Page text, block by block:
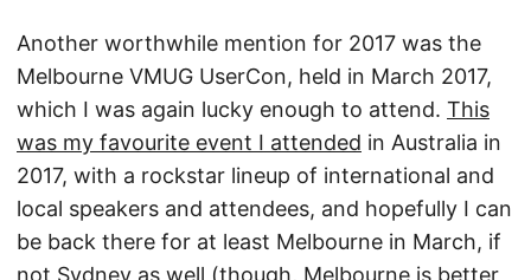
Another worthwhile mention for 2017 was the
Melbourne VMUG UserCon, held in March 2017,
which I was again lucky enough to attend. This
was my favourite event I attended in Australia in
2017, with a rockstar lineup of international and
local speakers and attendees, and hopefully I can
be back there for at least Melbourne in March, if
not Sydney as well (though, Melbourne is better